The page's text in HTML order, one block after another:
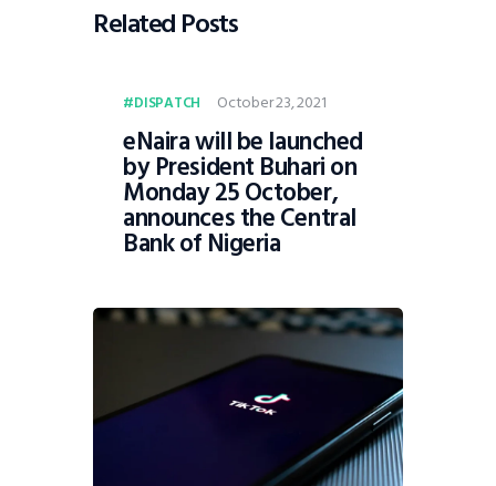
Related Posts
DISPATCH October 23, 2021
eNaira will be launched
by President Buhari on
Monday 25 October,
announces the Central
Bank of Nigeria